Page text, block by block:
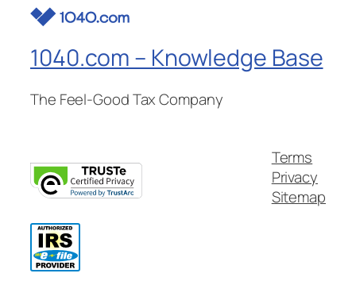
1040.com – Knowledge Base
The Feel-Good Tax Company
Terms
Privacy
Sitemap